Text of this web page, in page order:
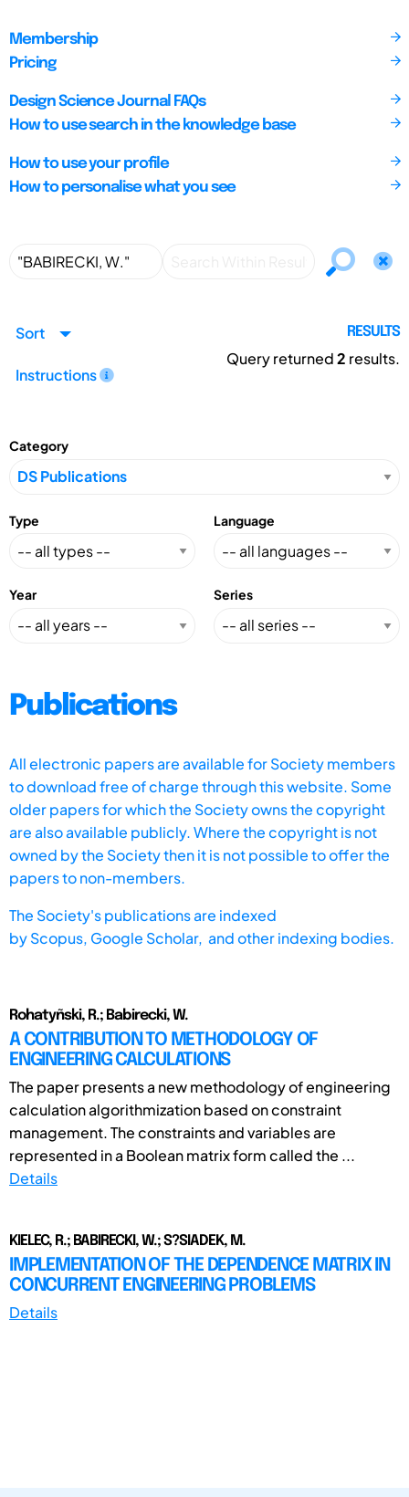
Membership
Pricing
Design Science Journal FAQs
How to use search in the knowledge base
How to use your profile
How to personalise what you see
Sort
Instructions
RESULTS
Query returned2 results.
Category
Type Language
Year Series
Publications
All electronic papers are available for Society members
to download free of charge through this website. Some
older papers for which the Society owns the copyright
are also available publicly. Where the copyright is not
owned by the Society then it is not possible to offer the
papers to non-members.
The Society's publications are indexed
byScopus, Google Scholar, and other indexing bodies.
Rohatyñski, R.; Babirecki, W.
A CONTRIBUTION TO METHODOLOGY OF
ENGINEERING CALCULATIONS
The paper presents a new methodology of engineering
calculation algorithmization based on constraint
management. The constraints and variables are
represented in a Boolean matrix form called the ...
Details
KIELEC, R.; BABIRECKI, W.; S?SIADEK, M.
IMPLEMENTATION OF THE DEPENDENCE MATRIX IN
CONCURRENT ENGINEERING PROBLEMS
Details